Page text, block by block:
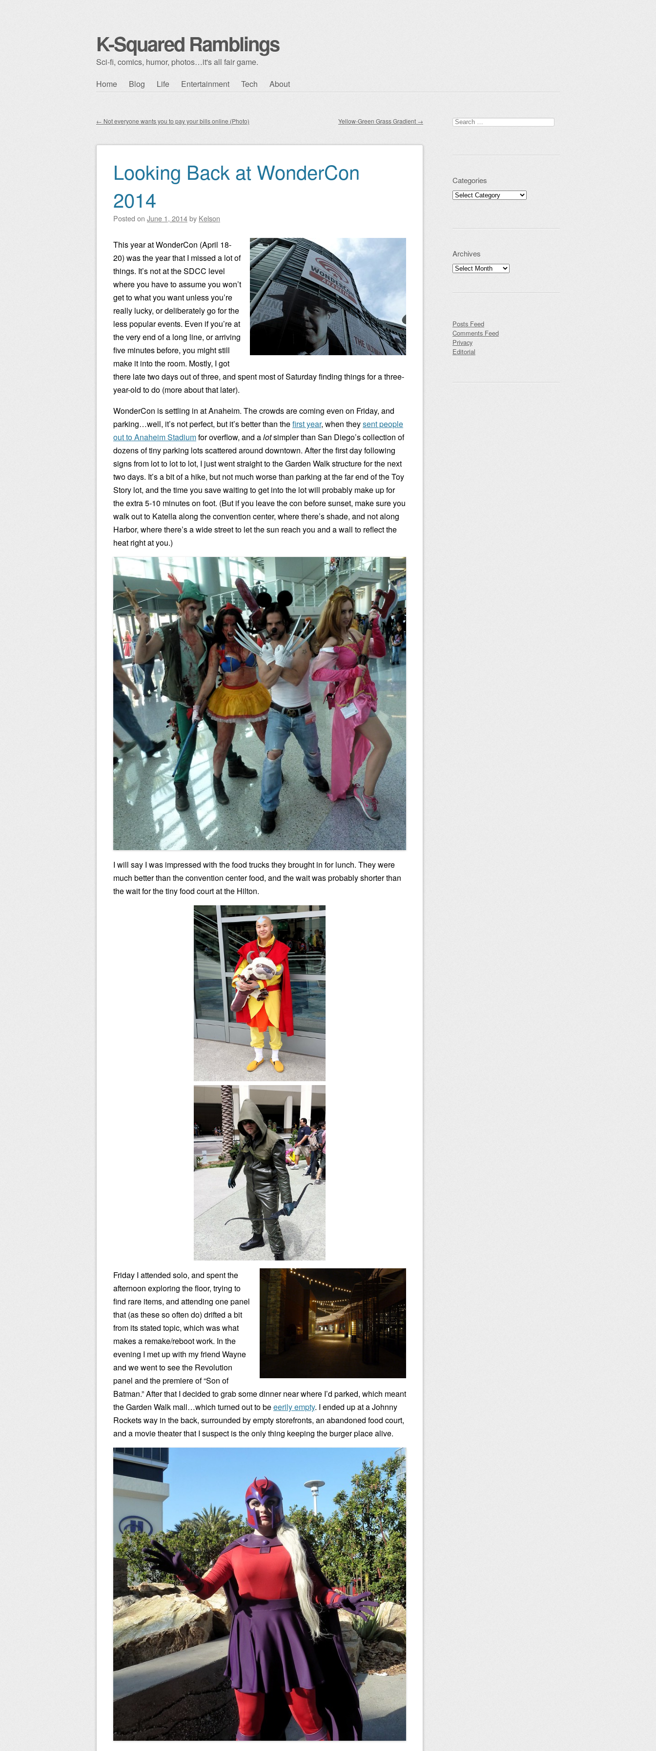
K-Squared Ramblings
Sci-fi, comics, humor, photos…it's all fair game.
Skip to content
Home Blog Life Entertainment Tech About
Post navigation
← Not everyone wants you to pay your bills online (Photo) Yellow-Green Grass Gradient →
Looking Back at WonderCon
2014
Posted on June 1, 2014by Kelson
This year at WonderCon (April 18-
20) was the year that I missed a lot of
things. It’s not at the SDCC level
where you have to assume you won’t
get to what you want unless you’re
really lucky, or deliberately go for the
less popular events. Even if you’re at
the very end of a long line, or arriving
five minutes before, you might still
make it into the room. Mostly, I got
there late two days out of three, and spent most of Saturday finding things for a three-
year-old to do (more about that later).
WonderCon is settling in at Anaheim. The crowds are coming even on Friday, and
parking…well, it’s not perfect, but it’s better than thefirst year, when theysent people
out to Anaheim Stadiumfor overflow, and alotsimpler than San Diego’s collection of
dozens of tiny parking lots scattered around downtown. After the first day following
signs from lot to lot to lot, I just went straight to the Garden Walk structure for the next
two days. It’s a bit of a hike, but not much worse than parking at the far end of the Toy
Story lot, and the time you save waiting to get into the lot will probably make up for
the extra 5-10 minutes on foot. (But if you leave the con before sunset, make sure you
walk out to Katella along the convention center, where there’s shade, and not along
Harbor, where there’s a wide street to let the sun reach you and a wall to reflect the
heat right at you.)
I will say I was impressed with the food trucks they brought in for lunch. They were
much better than the convention center food, and the wait was probably shorter than
the wait for the tiny food court at the Hilton.
Friday I attended solo, and spent the
afternoon exploring the floor, trying to
find rare items, and attending one panel
that (as these so often do) drifted a bit
from its stated topic, which was what
makes a remake/reboot work. In the
evening I met up with my friend Wayne
and we went to see the Revolution
panel and the premiere of “Son of
Batman.” After that I decided to grab some dinner near where I’d parked, which meant
the Garden Walk mall…which turned out to beeerily empty. I ended up at a Johnny
Rockets way in the back, surrounded by empty storefronts, an abandoned food court,
and a movie theater that I suspect is the only thing keeping the burger place alive.
Search for:
Categories
Categories
Archives
Archives
Posts Feed
Comments Feed
Privacy
Editorial